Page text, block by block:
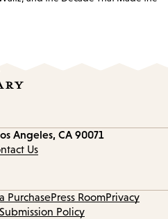
Angeles, CA 90071
Us
PurchasePress RoomPrivacy
Policy